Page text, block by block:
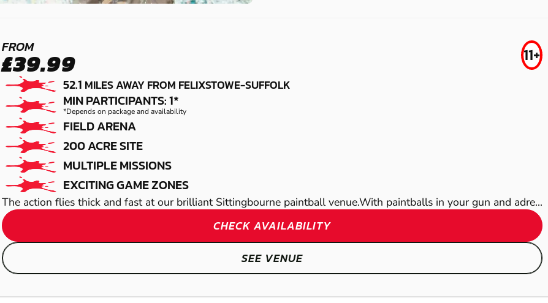
MAIDSTONE -
SITTINGBOURNE
PAINTBALL
FROM
£39.99 11+
52.1 MILES AWAY FROM FELIXSTOWE-SUFFOLK
MIN PARTICIPANTS: 1*
*Depends on package and availability
FIELD ARENA
200 ACRE SITE
MULTIPLE MISSIONS
EXCITING GAME ZONES
The action flies thick and fast at our brilliant Sittingbourne paintball venue.With paintballs in your gun and adre...
CHECK AVAILABILITY
SEE VENUE
WICKFORD
CANTERBURY
LOW IMPACT